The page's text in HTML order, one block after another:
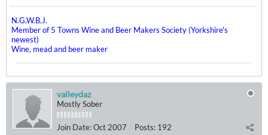
N.G.W.B.J.
Member of 5 Towns Wine and Beer Makers Society (Yorkshire's
newest)
Wine, mead and beer maker
valleydaz
Mostly Sober
Join Date:Oct 2007 Posts: 192